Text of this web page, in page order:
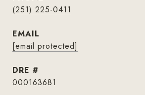
(251) 225-0411
EMAIL
[email protected]
DRE #
000163681